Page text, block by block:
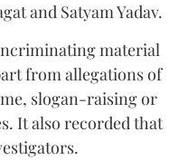
and Satyam Yadav.
material
from allegations of
slogan-raising or
It also recorded that